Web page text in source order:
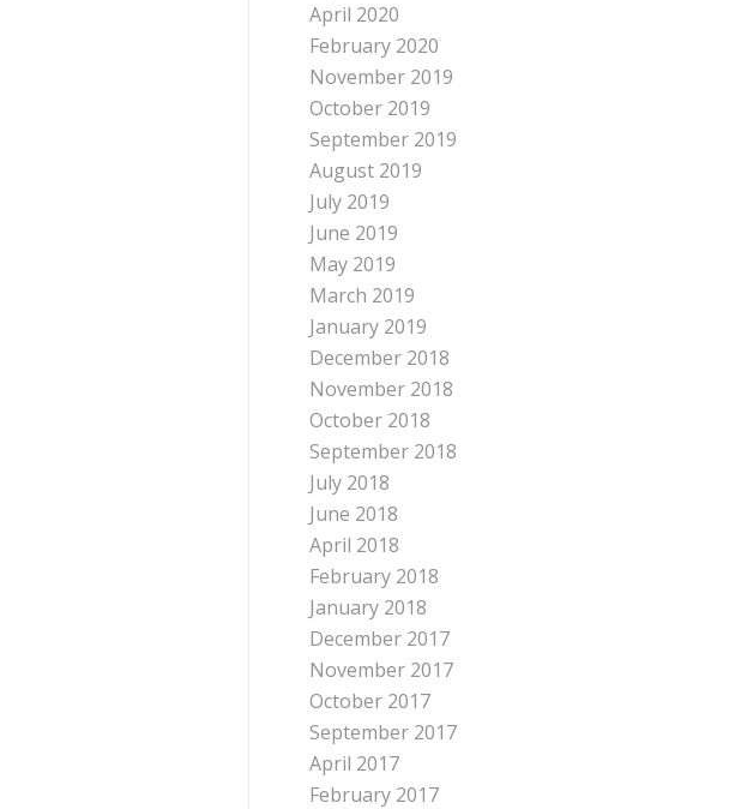
April 2020
February 2020
November 2019
October 2019
September 2019
August 2019
July 2019
June 2019
May 2019
March 2019
January 2019
December 2018
November 2018
October 2018
September 2018
July 2018
June 2018
April 2018
February 2018
January 2018
December 2017
November 2017
October 2017
September 2017
April 2017
February 2017